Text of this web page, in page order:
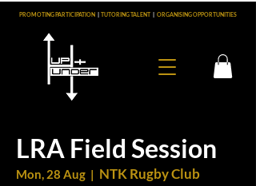
PROMOTING PARTICIPATION TUTORING TALENT ORGANISING OPPORTUNITIES
LRA Field Session
Mon, 28 Aug
  |
NTK Rugby Club